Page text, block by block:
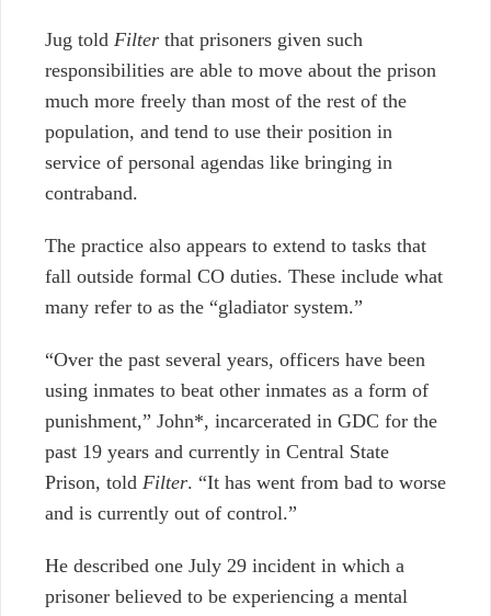
Jug told Filter that prisoners given such
responsibilities are able to move about the prison
much more freely than most of the rest of the
population, and tend to use their position in
service of personal agendas like bringing in
contraband.
The practice also appears to extend to tasks that
fall outside formal CO duties. These include what
many refer to as the “gladiator system.”
“Over the past several years, officers have been
using inmates to beat other inmates as a form of
punishment,” John*, incarcerated in GDC for the
past 19 years and currently in Central State
Prison, told Filter. “It has went from bad to worse
and is currently out of control.”
He described one July 29 incident in which a
prisoner believed to be experiencing a mental